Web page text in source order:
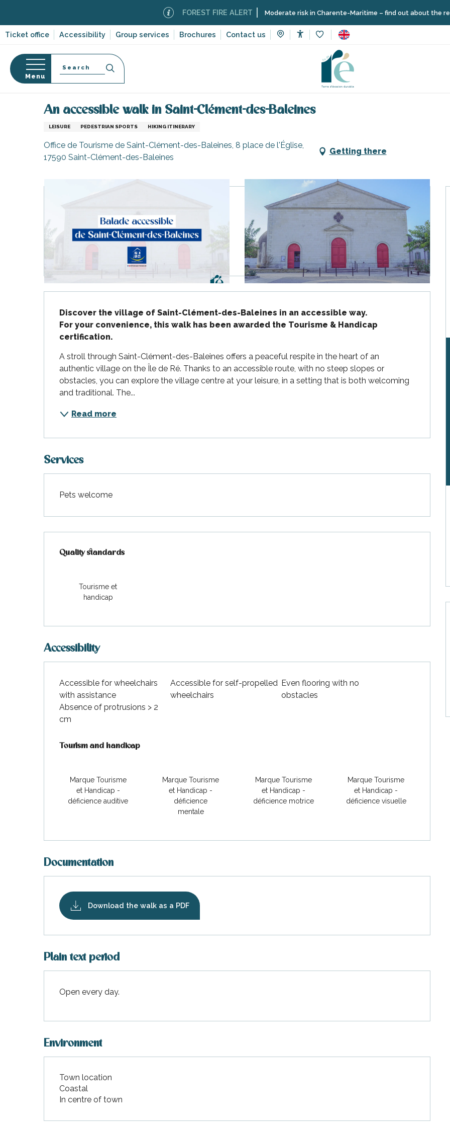
contenu
Ticket office Accessibility Group services Brochures Contact us
FOREST FIRE ALERT Moderate risk in Charente-Maritime – find out about the
Plage
Martin-de-Ré
Menu
Search
Home An accessible walk in Saint-Clément-des-
An accessible walk in Saint-Clément-des-Baleines
LEISURE PEDESTRIAN SPORTS HIKING ITINERARY
Office de Tourisme de Saint-Clément-des-Baleines, 8 place de l'Église,
17590 Saint-Clément-des-Baleines
Getting there
Discover the village of Saint-Clément-des-Baleines in an accessible way.
For your convenience, this walk has been awarded the Tourisme & Handicap
certification.
A stroll through Saint-Clément-des-Baleines offers a peaceful respite in the heart of an
authentic village on the Île de Ré. Thanks to an accessible route, with no steep slopes or
obstacles, you can explore the village centre at your leisure, in a setting that is both welcoming
and traditional. The...
Read more
Services
Pets welcome
Services offered
Quality standards
Quality standards
Tourisme et
handicap
Accessibility
Accessible for wheelchairs
with assistance
Accessible for self-propelled
wheelchairs
Even flooring with no
obstacles
Absence of protrusions > 2
cm
Tourism and handicap
Tourism and handicap
Marque Tourisme
et Handicap -
déficience auditive
Marque Tourisme
et Handicap -
déficience
mentale
Marque Tourisme
et Handicap -
déficience motrice
Marque Tourisme
et Handicap -
déficience visuelle
Documentation
Download the walk as a PDF
Plain text period
Open every day.
Environment
Town location
Coastal
In centre of town